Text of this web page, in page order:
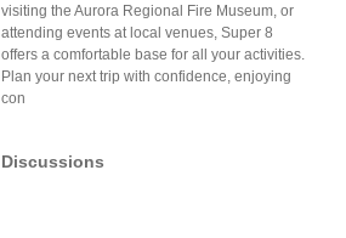
visiting the Aurora Regional Fire Museum, or
attending events at local venues, Super 8
offers a comfortable base for all your activities.
Plan your next trip with confidence, enjoying
con
Discussions